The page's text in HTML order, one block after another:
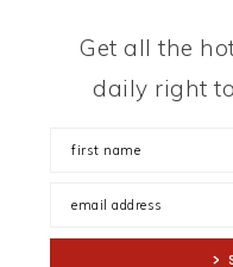
Get all the
daily right